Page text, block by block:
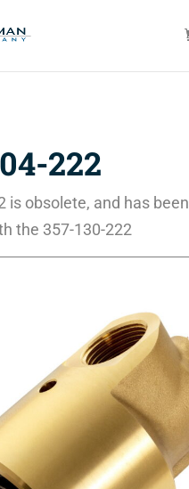
222
is obsolete, and has been
the 357-130-222